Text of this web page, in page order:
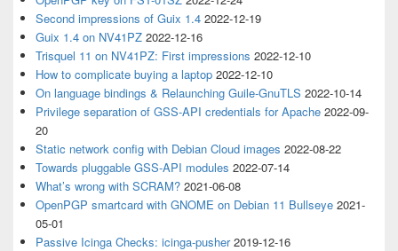
Second impressions of Guix 1.4 2022-12-19
Guix 1.4 on NV41PZ 2022-12-16
Trisquel 11 on NV41PZ: First impressions 2022-12-10
How to complicate buying a laptop 2022-12-10
On language bindings & Relaunching Guile-GnuTLS 2022-10-14
Privilege separation of GSS-API credentials for Apache 2022-09-
20
Static network config with Debian Cloud images 2022-08-22
Towards pluggable GSS-API modules 2022-07-14
What’s wrong with SCRAM? 2021-06-08
OpenPGP smartcard with GNOME on Debian 11 Bullseye 2021-
05-01
Passive Icinga Checks: icinga-pusher 2019-12-16